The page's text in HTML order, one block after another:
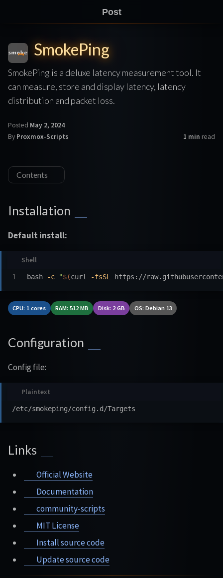
Post
SmokePing
SmokePing is a deluxe latency measurement tool. It
can measure, store and display latency, latency
distribution and packet loss.
Posted May 2, 2024
By Proxmox-Scripts 1 min read
Contents
Installation
Default install:
bash -c "$(curl -fsSL https://
CPU: 1 cores RAM: 512 MB Disk: 2 GB OS: Debian 13
Configuration
Config file:
Links
Official Website
Documentation
community-scripts
MIT License
Install source code
Update source code